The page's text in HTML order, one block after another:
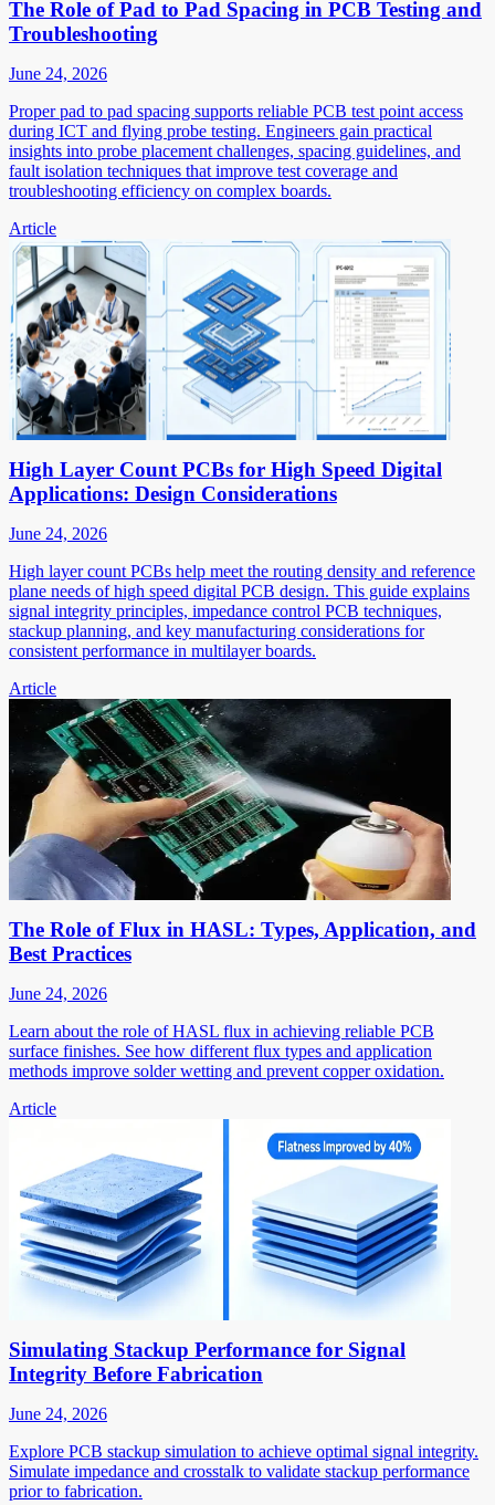
The Role of Pad to Pad Spacing in PCB Testing and
Troubleshooting
June 24, 2026
Proper pad to pad spacing supports reliable PCB test point access
during ICT and flying probe testing. Engineers gain practical
insights into probe placement challenges, spacing guidelines, and
fault isolation techniques that improve test coverage and
troubleshooting efficiency on complex boards.
Article
High Layer Count PCBs for High Speed Digital
Applications: Design Considerations
June 24, 2026
High layer count PCBs help meet the routing density and reference
plane needs of high speed digital PCB design. This guide explains
signal integrity principles, impedance control PCB techniques,
stackup planning, and key manufacturing considerations for
consistent performance in multilayer boards.
Article
The Role of Flux in HASL: Types, Application, and
Best Practices
June 24, 2026
Learn about the role of HASL flux in achieving reliable PCB
surface finishes. See how different flux types and application
methods improve solder wetting and prevent copper oxidation.
Article
Simulating Stackup Performance for Signal
Integrity Before Fabrication
June 24, 2026
Explore PCB stackup simulation to achieve optimal signal integrity.
Simulate impedance and crosstalk to validate stackup performance
prior to fabrication.